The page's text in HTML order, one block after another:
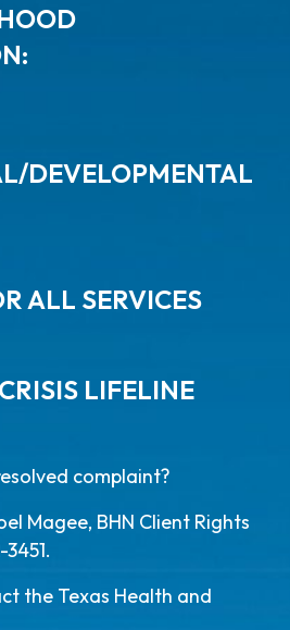
DEVELOPMENTAL
ALL SERVICES
LIFELINE
complaint?
Magee, BHN Client Rights
the Texas Health and